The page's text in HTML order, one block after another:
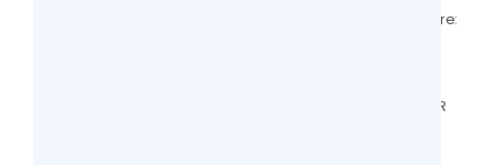
EHR With RCM vs Standalone RCM Software:
Valant Alternatives: Behavioral Health EHR